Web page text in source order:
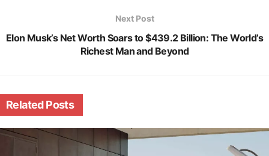
Next Post
Elon Musk’s Net Worth Soars to $439.2 Billion: The World’s
Richest Man and Beyond
RelatedPosts